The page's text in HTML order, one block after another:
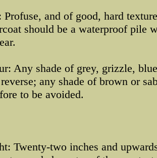
Profuse, and of good, hard
should be a waterproof pile
Any shade of grey, grizzle,
any shade of brown or
to be avoided.
Twenty-two inches and